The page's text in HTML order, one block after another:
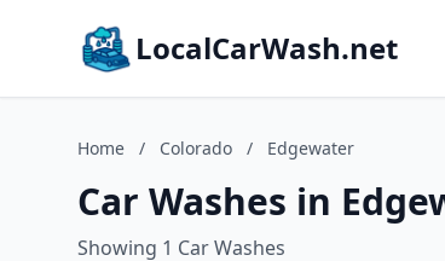
LocalCarWash.net
Home / Colorado / Edgewater
Car Washes in
Showing 1 Car Washes